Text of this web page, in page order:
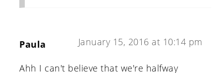
Paula January 15, 2016 at 10:14 pm
Ahh I can't believe that we're halfway